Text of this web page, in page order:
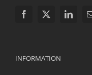
INFORMATION